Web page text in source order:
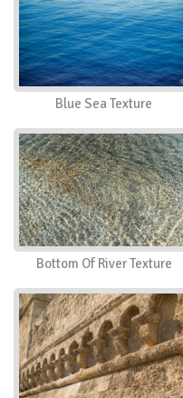
Blue Sea Texture
Bottom Of River Texture